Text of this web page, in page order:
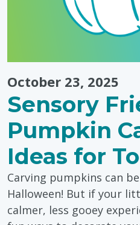
October 23, 2025
Sensory
Pumpkin
Ideas for
Carving pumpkins can
Halloween! But if your
calmer, less gooey